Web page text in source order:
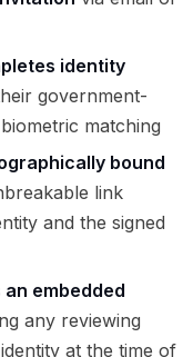
identity
government-
matching
bound
link
and the signed
embedded
any reviewing
at the time of